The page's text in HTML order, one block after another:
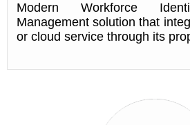
Modern Workforce
Management solution that
or cloud service through its